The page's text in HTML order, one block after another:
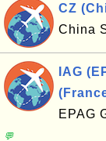
CZ
China
IAG
EPAG
💬